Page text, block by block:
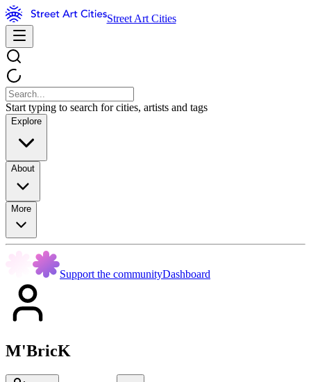
Street Art Cities
Start typing to search for cities, artists and tags
Explore
About
More
Support the communityDashboard
M'BricK